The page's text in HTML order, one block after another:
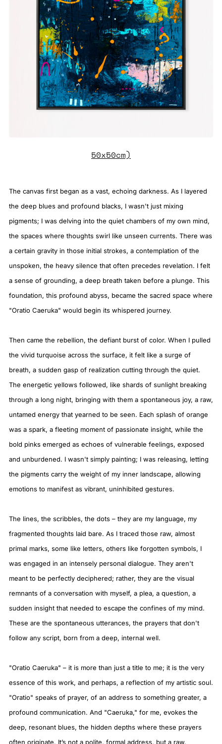
50x50cm)
The canvas first began as a vast, echoing darkness. As I layered
the deep blues and profound blacks, I wasn't just mixing
pigments; I was delving into the quiet chambers of my own mind,
the spaces where thoughts swirl like unseen currents. There was
a certain gravity in those initial strokes, a contemplation of the
unspoken, the heavy silence that often precedes revelation. I felt
a sense of grounding, a deep breath taken before a plunge. This
foundation, this profound abyss, became the sacred space where
"Oratio Caeruka" would begin its whispered journey.
Then came the rebellion, the defiant burst of color. When I pulled
the vivid turquoise across the surface, it felt like a surge of
breath, a sudden gasp of realization cutting through the quiet.
The energetic yellows followed, like shards of sunlight breaking
through a long night, bringing with them a spontaneous joy, a raw,
untamed energy that yearned to be seen. Each splash of orange
was a spark, a fleeting moment of passionate insight, while the
bold pinks emerged as echoes of vulnerable feelings, exposed
and unburdened. I wasn't simply painting; I was releasing, letting
the pigments carry the weight of my inner landscape, allowing
emotions to manifest as vibrant, uninhibited gestures.
The lines, the scribbles, the dots – they are my language, my
fragmented thoughts laid bare. As I traced those raw, almost
primal marks, some like letters, others like forgotten symbols, I
was engaged in an intensely personal dialogue. They aren't
meant to be perfectly deciphered; rather, they are the visual
remnants of a conversation with myself, a plea, a question, a
sudden insight that needed to escape the confines of my mind.
These are the spontaneous utterances, the prayers that don't
follow any script, born from a deep, internal well.
"Oratio Caeruka" – it is more than just a title to me; it is the very
essence of this work, and perhaps, a reflection of my artistic soul.
"Oratio" speaks of prayer, of an address to something greater, a
profound communication. And "Caeruka," for me, evokes the
deep, resonant blues, the hidden depths where these prayers
often originate. It’s not a polite, formal address, but a raw,